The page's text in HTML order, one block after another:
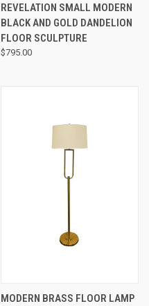
REVELATION SMALL MODERN
BLACK AND GOLD DANDELION
FLOOR SCULPTURE
$795.00
MODERN BRASS FLOOR LAMP